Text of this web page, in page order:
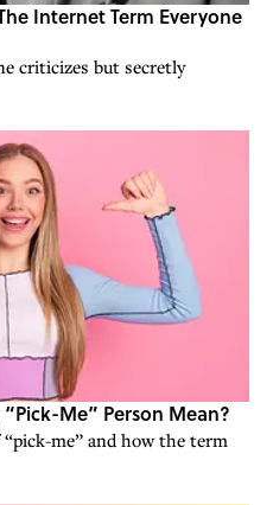
Internet Term Everyone
criticizes but secretly
Me” Person Mean?
me” and how the term